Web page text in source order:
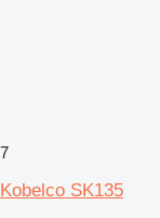
7
Kobelco SK135